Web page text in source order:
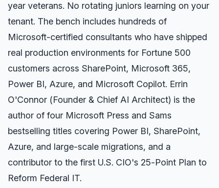
year veterans. No rotating juniors learning on your
tenant. The bench includes hundreds of
Microsoft-certified consultants who have shipped
real production environments for Fortune 500
customers across SharePoint, Microsoft 365,
Power BI, Azure, and Microsoft Copilot. Errin
O'Connor (Founder & Chief AI Architect) is the
author of four Microsoft Press and Sams
bestselling titles covering Power BI, SharePoint,
Azure, and large-scale migrations, and a
contributor to the first U.S. CIO's 25-Point Plan to
Reform Federal IT.